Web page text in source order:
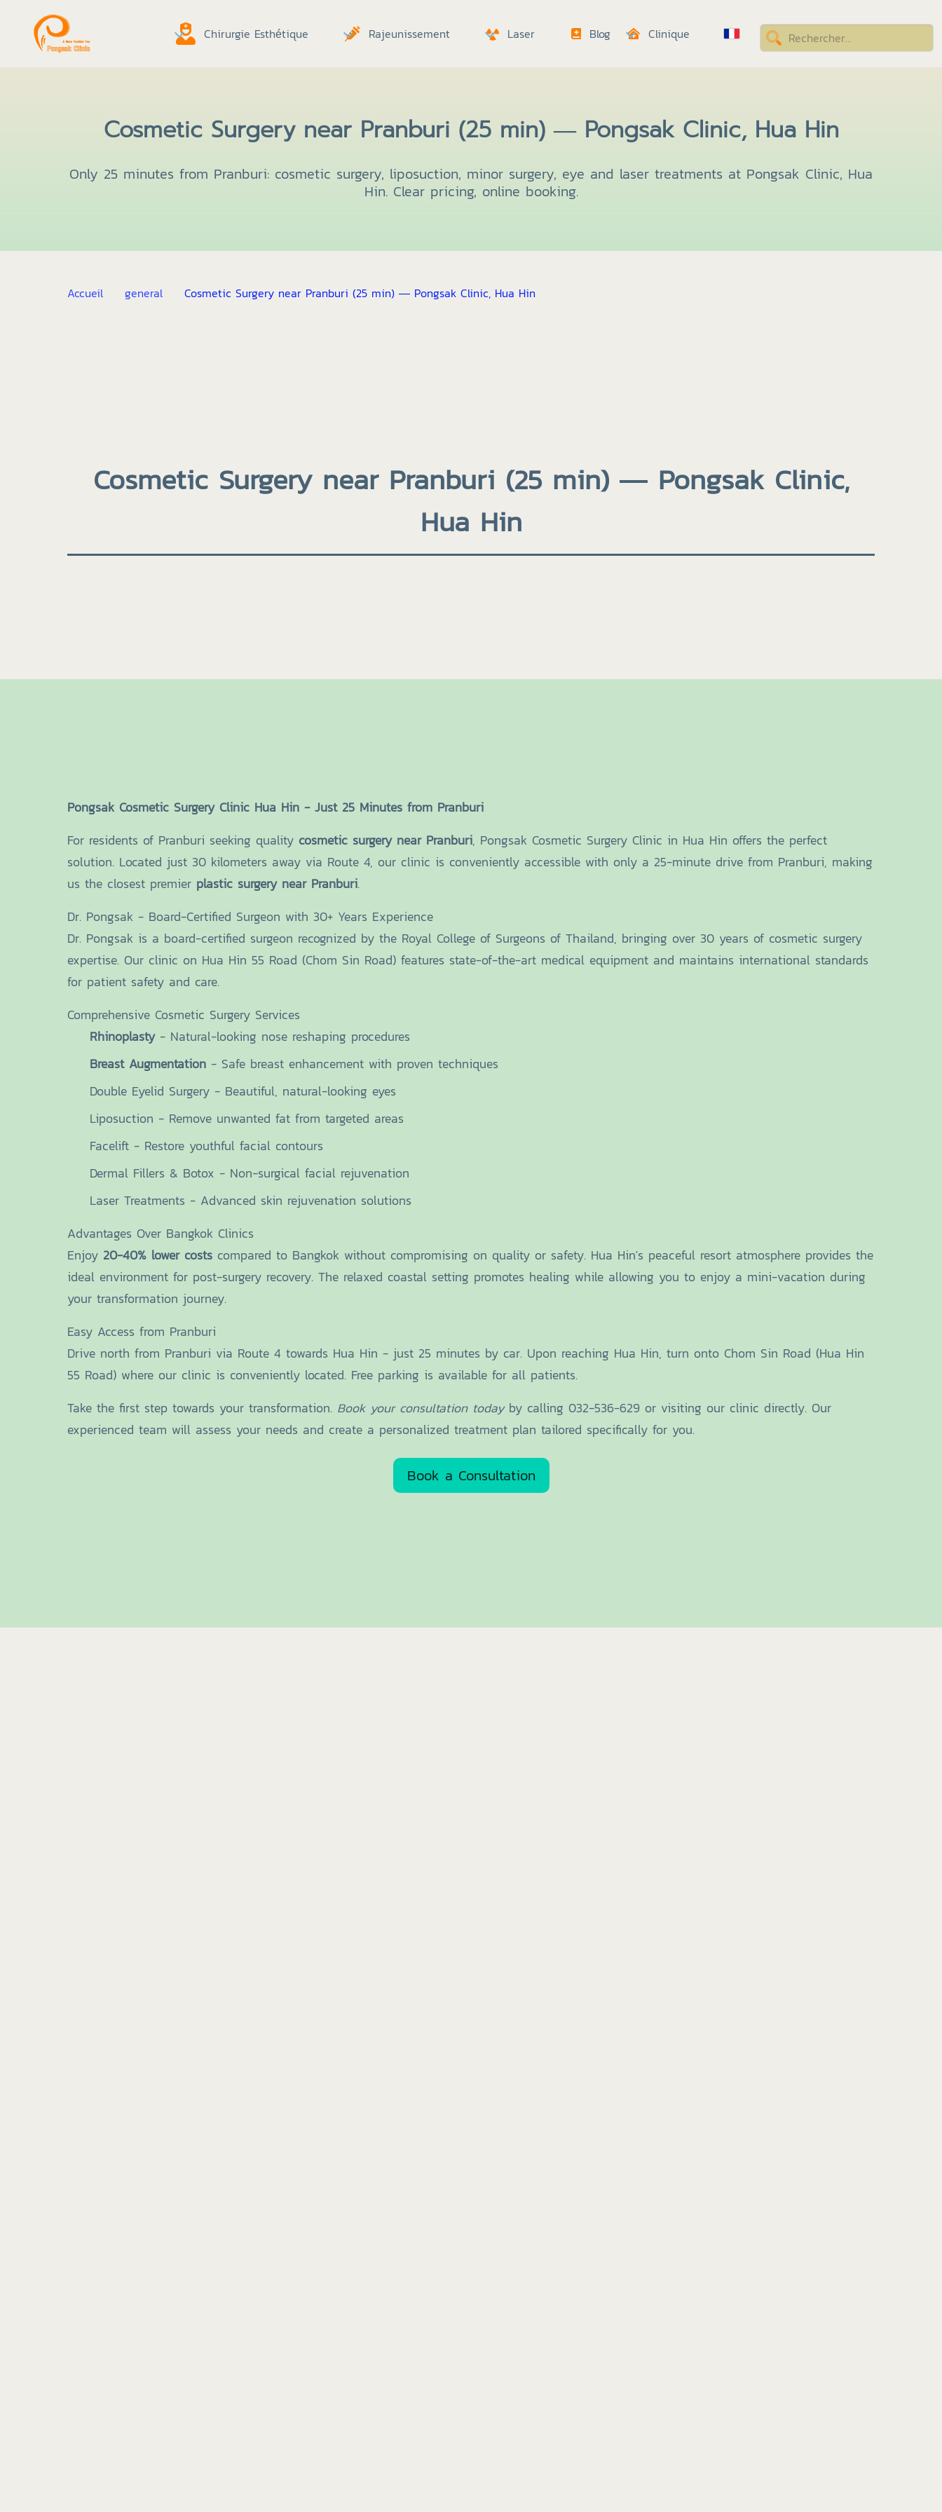
Chirurgie Esthétique Rajeunissement Laser Blog Clinique
Cosmetic Surgery near Pranburi (25 min) — Pongsak Clinic, Hua Hin
Only 25 minutes from Pranburi: cosmetic surgery, liposuction, minor surgery, eye and laser treatments at Pongsak Clinic, Hua
Hin. Clear pricing, online booking.
Accueil general Cosmetic Surgery near Pranburi (25 min) — Pongsak Clinic, Hua Hin
Cosmetic Surgery near Pranburi (25 min) — Pongsak Clinic,
Hua Hin
Pongsak Cosmetic Surgery Clinic Hua Hin - Just 25 Minutes from Pranburi
For residents of Pranburi seeking quality cosmetic surgery near Pranburi, Pongsak Cosmetic Surgery Clinic in Hua Hin offers the perfect
solution. Located just 30 kilometers away via Route 4, our clinic is conveniently accessible with only a 25-minute drive from Pranburi, making
us the closest premier plastic surgery near Pranburi.
Dr. Pongsak - Board-Certified Surgeon with 30+ Years Experience
Dr. Pongsak is a board-certified surgeon recognized by the Royal College of Surgeons of Thailand, bringing over 30 years of cosmetic surgery
expertise. Our clinic on Hua Hin 55 Road (Chom Sin Road) features state-of-the-art medical equipment and maintains international standards
for patient safety and care.
Comprehensive Cosmetic Surgery Services
Rhinoplasty- Natural-looking nose reshaping procedures
Breast Augmentation - Safe breast enhancement with proven techniques
Double Eyelid Surgery - Beautiful, natural-looking eyes
Liposuction - Remove unwanted fat from targeted areas
Facelift - Restore youthful facial contours
Dermal Fillers & Botox - Non-surgical facial rejuvenation
Laser Treatments - Advanced skin rejuvenation solutions
Advantages Over Bangkok Clinics
Enjoy 20-40% lower costs compared to Bangkok without compromising on quality or safety. Hua Hin's peaceful resort atmosphere provides the
ideal environment for post-surgery recovery. The relaxed coastal setting promotes healing while allowing you to enjoy a mini-vacation during
your transformation journey.
Easy Access from Pranburi
Drive north from Pranburi via Route 4 towards Hua Hin - just 25 minutes by car. Upon reaching Hua Hin, turn onto Chom Sin Road (Hua Hin
55 Road) where our clinic is conveniently located. Free parking is available for all patients.
Take the first step towards your transformation. Book your consultation todayby calling 032-536-629 or visiting our clinic directly. Our
experienced team will assess your needs and create a personalized treatment plan tailored specifically for you.
Book a Consultation